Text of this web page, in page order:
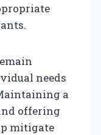
needs
a
offering
mitigate